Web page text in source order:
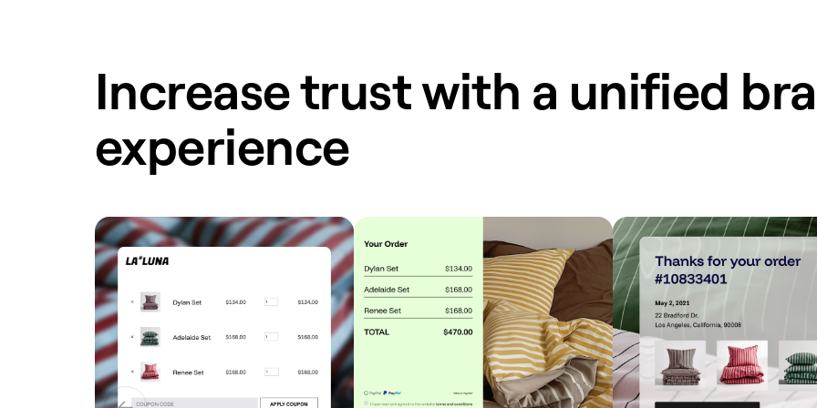
Increase trust with a unified
experience